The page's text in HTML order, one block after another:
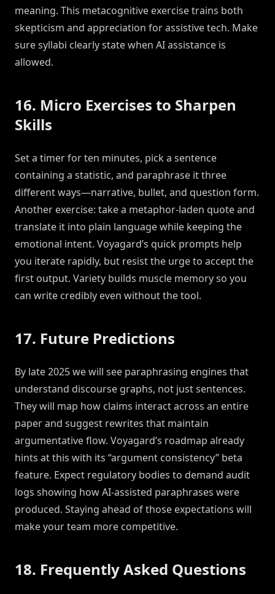
meaning. This metacognitive exercise trains both
skepticism and appreciation for assistive tech. Make
sure syllabi clearly state when AI assistance is
allowed.
16. Micro Exercises to Sharpen
Skills
Set a timer for ten minutes, pick a sentence
containing a statistic, and paraphrase it three
different ways—narrative, bullet, and question form.
Another exercise: take a metaphor-laden quote and
translate it into plain language while keeping the
emotional intent. Voyagard’s quick prompts help
you iterate rapidly, but resist the urge to accept the
first output. Variety builds muscle memory so you
can write credibly even without the tool.
17. Future Predictions
By late 2025 we will see paraphrasing engines that
understand discourse graphs, not just sentences.
They will map how claims interact across an entire
paper and suggest rewrites that maintain
argumentative flow. Voyagard’s roadmap already
hints at this with its “argument consistency” beta
feature. Expect regulatory bodies to demand audit
logs showing how AI-assisted paraphrases were
produced. Staying ahead of those expectations will
make your team more competitive.
18. Frequently Asked Questions